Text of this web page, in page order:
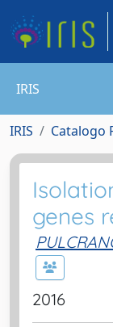
IRIS
IRIS Catalogo
genes
2016